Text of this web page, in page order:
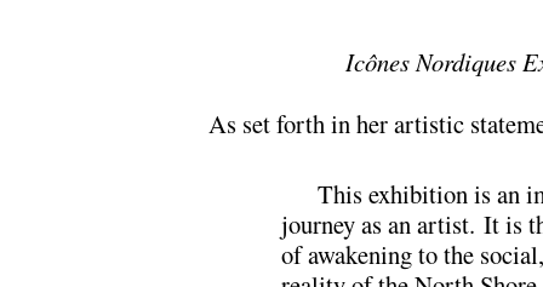
Icônes Nordiques
As set forth in her artistic
This exhibition is an
journey as an artist. It is
of awakening to the